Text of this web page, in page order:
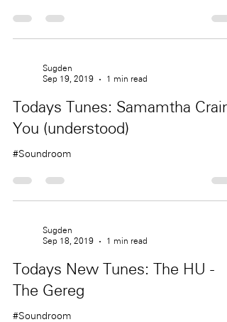
Sugden
Sep 19, 2019
1 min read
Todays Tunes: Samamtha Crain
You (understood)
#Soundroom
Sugden
Sep 18, 2019
1 min read
Todays New Tunes: The HU -
The Gereg
#Soundroom